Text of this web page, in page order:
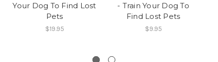
Your Dog To Find Lost
Pets
$19.95
- Train Your Dog To
Find Lost Pets
$9.95